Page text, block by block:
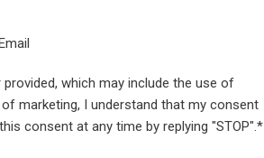
which may include the use of
marketing, I understand that my consent
consent at any time by replying "STOP".*